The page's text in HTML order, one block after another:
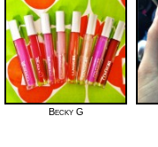
Becky G